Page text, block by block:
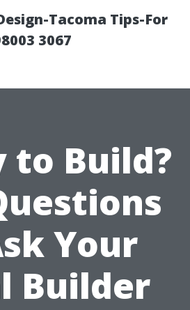
Tacoma Tips-For
3067
to Build?
Your
Builder